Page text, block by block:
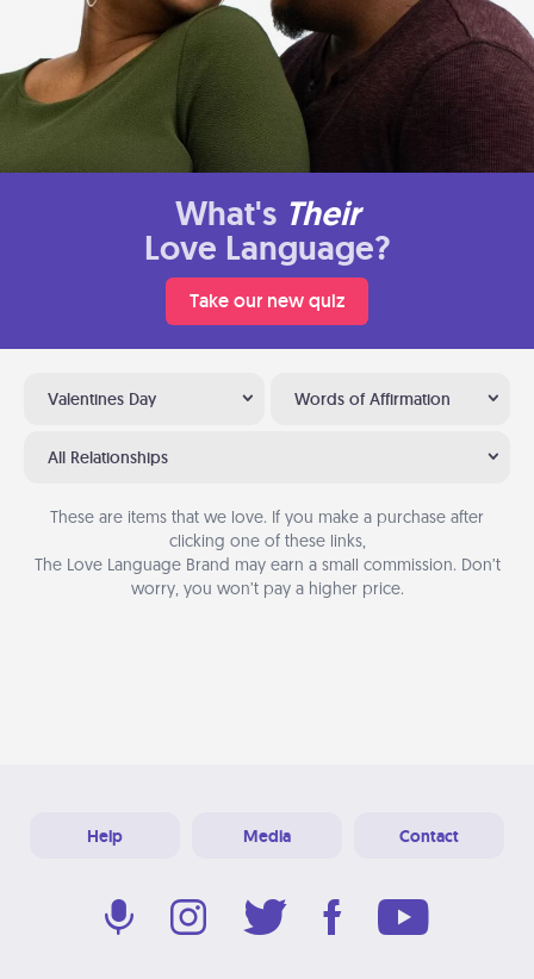
What's Their
Love Language?
Take our new quiz
Valentines Day Words of Affirmation
All Relationships
These are items that we love. If you make a purchase after
clicking one of these links,
The Love Language Brand may earn a small commission. Don’t
worry, you won’t pay a higher price.
Help Media Contact